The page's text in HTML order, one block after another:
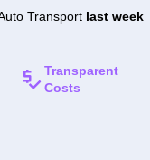
Transport last week
Transparent
Costs